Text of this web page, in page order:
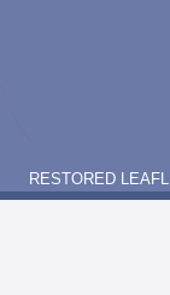
RESTORED